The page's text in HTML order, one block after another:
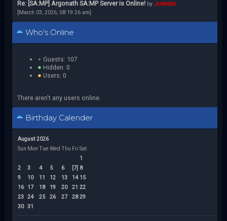
Re: [SA:MP] Argonath SA:MP Server is Online! by Jcstodds
[March 03, 2026, 08:19:26 am]
Who's Online
Guests: 107
Hidden: 0
Users: 0
There aren't any users online.
Birthday Calender
August 2026
Sun Mon Tue Wed Thu Fri Sat
1
2
3 4 5 6 [7] 8
9
10 11 12 13 14 15
16
17 18 19 20 21 22
23 24 25 26 27 28 29
30 31